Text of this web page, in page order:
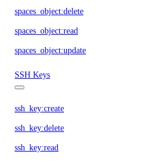
spaces_object:delete
spaces_object:read
spaces_object:update
SSH Keys
ssh_key:create
ssh_key:delete
ssh_key:read